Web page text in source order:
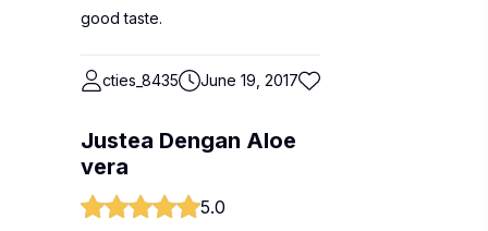
good taste.
cties_8435 June 19, 2017
Justea Dengan Aloe
vera
5.0